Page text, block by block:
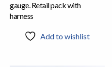
gauge. Retail pack with
harness
Add to wishlist